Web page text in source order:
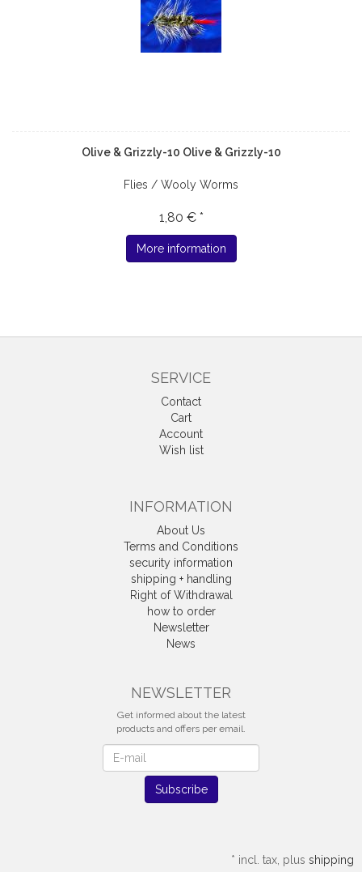
Olive & Grizzly-10 Olive & Grizzly-10
Flies / Wooly Worms
1,80 € *
More information
SERVICE
Contact
Cart
Account
Wish list
INFORMATION
About Us
Terms and Conditions
security information
shipping + handling
Right of Withdrawal
how to order
Newsletter
News
NEWSLETTER
Get informed about the latest
products and offers per email.
Subscribe
* incl. tax, plus shipping